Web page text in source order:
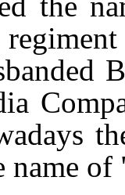
name